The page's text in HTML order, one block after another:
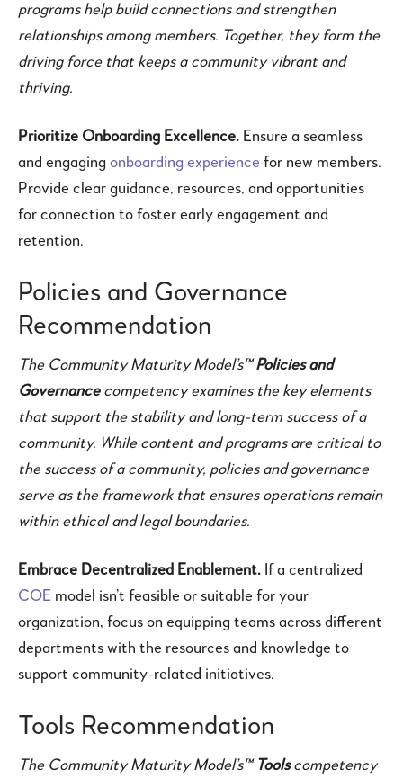
programs help build connections and strengthen
relationships among members. Together, they form the
driving force that keeps a community vibrant and
thriving.
Prioritize Onboarding Excellence. Ensure a seamless
and engaging onboarding experience for new members.
Provide clear guidance, resources, and opportunities
for connection to foster early engagement and
retention.
Policies and Governance
Recommendation
The Community Maturity Model’s™Policies and
Governance competency examines the key elements
that support the stability and long-term success of a
community. While content and programs are critical to
the success of a community, policies and governance
serve as the framework that ensures operations remain
within ethical and legal boundaries.
Embrace Decentralized Enablement. If a centralized
COE model isn’t feasible or suitable for your
organization, focus on equipping teams across different
departments with the resources and knowledge to
support community-related initiatives.
Tools Recommendation
The Community Maturity Model’s™ Toolscompetency